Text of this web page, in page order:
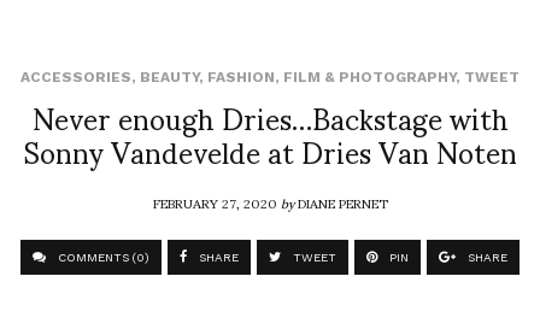
ACCESSORIES, BEAUTY, FASHION, FILM & PHOTOGRAPHY, TWEET
Never enough Dries…Backstage with
Sonny Vandevelde at Dries Van Noten
FEBRUARY 27, 2020byDIANE PERNET
COMMENTS (0) SHARE TWEET PIN SHARE